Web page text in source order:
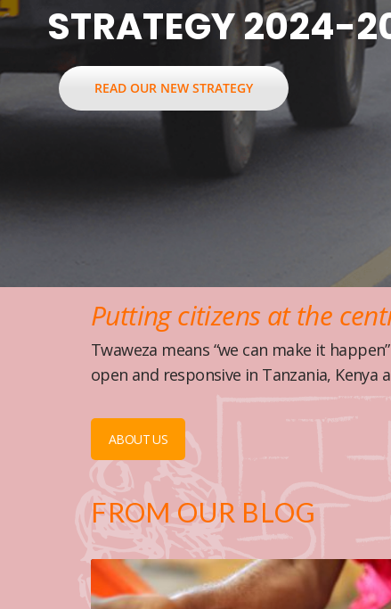
STRATEGY 2024-
READ OUR NEW STRATEGY
Putting citizens at the
Twaweza means “we can make it
open and responsive in Tanzania, Kenya
ABOUT US
FROM OUR BLOG